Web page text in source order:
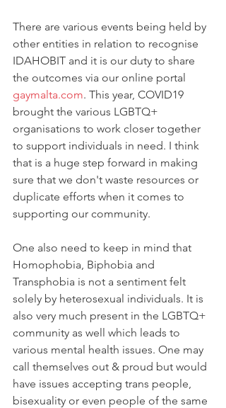
There are various events being held by
other entities in relation to recognise
IDAHOBIT and it is our duty to share
the outcomes via our online portal
gaymalta.com. This year, COVID19
brought the various LGBTQ+
organisations to work closer together
to support individuals in need. I think
that is a huge step forward in making
sure that we don't waste resources or
duplicate efforts when it comes to
supporting our community.
One also need to keep in mind that
Homophobia, Biphobia and
Transphobia is not a sentiment felt
solely by heterosexual individuals. It is
also very much present in the LGBTQ+
community as well which leads to
various mental health issues. One may
call themselves out & proud but would
have issues accepting trans people,
bisexuality or even people of the same